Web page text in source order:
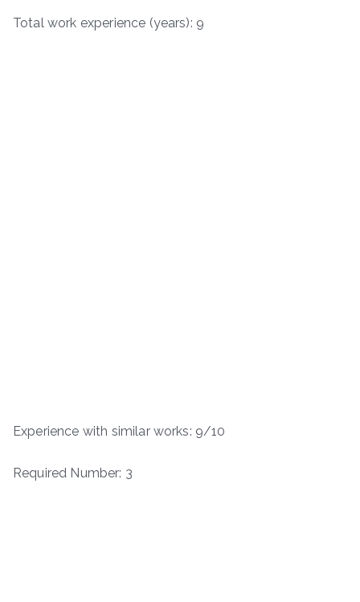
Total work experience (years): 9
Experience with similar works: 9/10
Required Number: 3